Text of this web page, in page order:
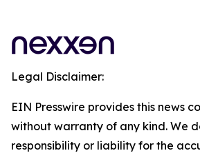
Legal Disclaimer:
EIN Presswire provides this news
without warranty of any kind. We
responsibility or liability for the